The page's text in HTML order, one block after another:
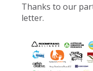
Thanks to our
letter.